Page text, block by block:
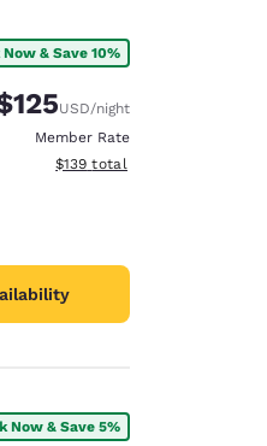
Now & Save 10%
Rate:
rate:
USD/night
Member Rate
View estimated total details
$139 total
Now & Save 5%